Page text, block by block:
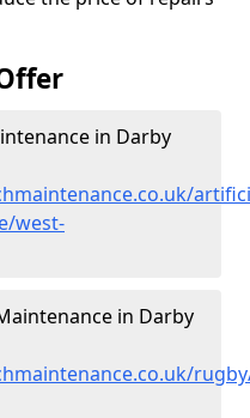
in Darby
west-
in Darby